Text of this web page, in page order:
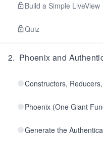
Build a Simple LiveView
Quiz
2. Phoenix and
Constructors,
Phoenix (One Giant
Generate the